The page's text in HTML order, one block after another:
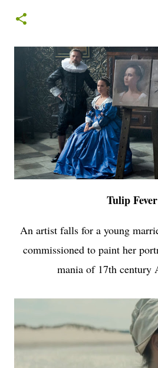
Tulip Fever
An artist falls for a young
commissioned to paint her
mania of 17th century